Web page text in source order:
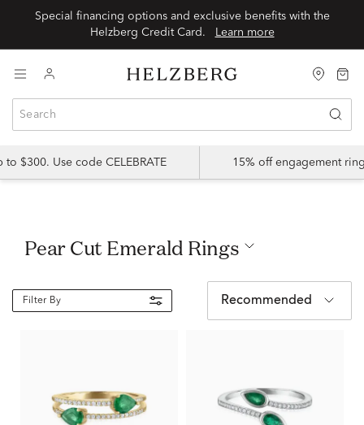
Special financing options and exclusive benefits with the
Helzberg Credit Card.
Learn more
$300. Use code CELEBRATE 15% off engagement
Pear Cut Emerald Rings
Filter By Recommended